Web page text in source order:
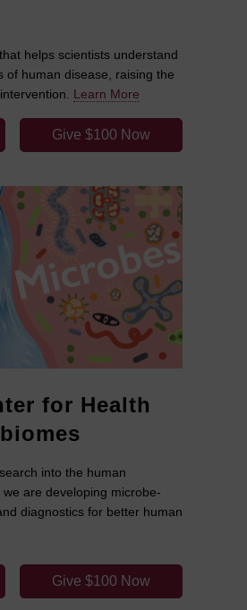
helps scientists understand
of human disease, raising the
Learn More
Give $100 Now
for Health
into the human
are developing microbe-
diagnostics for better human
Give $100 Now